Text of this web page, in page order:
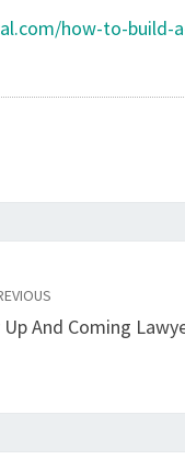
how-to-build-
And Coming